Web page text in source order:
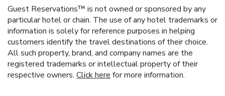
Guest Reservations™ is not owned or sponsored by any
particular hotel or chain. The use of any hotel trademarks or
information is solely for reference purposes in helping
customers identify the travel destinations of their choice.
All such property, brand, and company names are the
registered trademarks or intellectual property of their
respective owners. Click here for more information.